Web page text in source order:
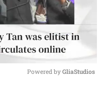
Powered by GliaStudios